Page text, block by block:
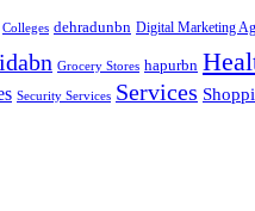
Colleges dehradunbn Digital Marketing
Grocery Stores hapurbn
Security Services Services